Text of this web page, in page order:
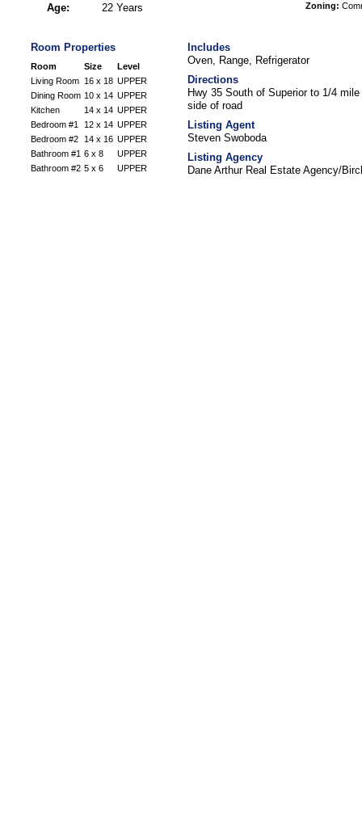
Age:
22 Years
Zoning:
Room Properties
Room Size
Level
Living Room 16 x 18 UPPER
Dining Room 10 x 14 UPPER
Kitchen
14 x 14 UPPER
Bedroom #1
12 x 14 UPPER
Bedroom #2
14 x 16 UPPER
Bathroom #1 6 x 8
UPPER
Bathroom #2 5 x 6 UPPER
Includes
Oven, Range, Refrigerator
Directions
Hwy 35 South of Superior to 1/4
side of road
Listing Agent
Steven Swoboda
Listing Agency
Dane Arthur Real Estate Agency/